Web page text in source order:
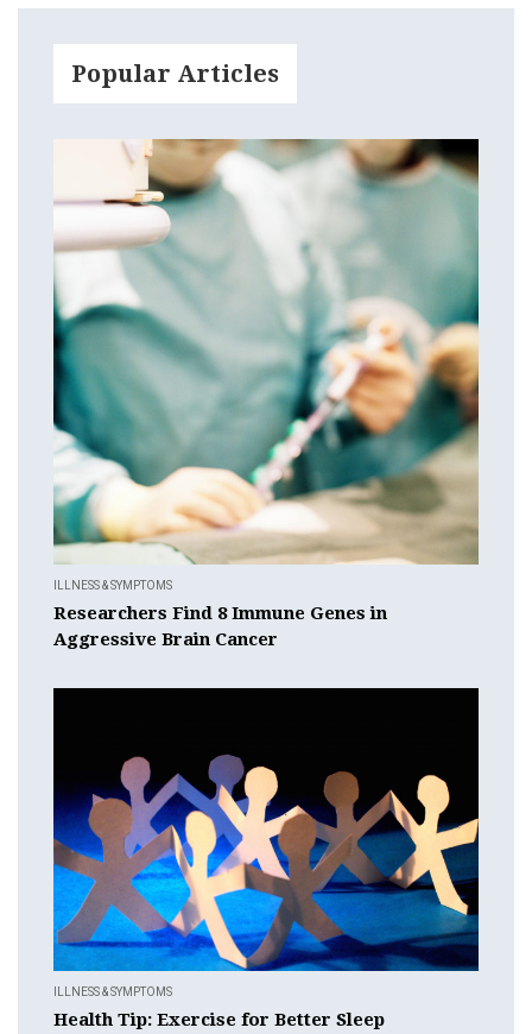
Popular Articles
ILLNESS & SYMPTOMS
Researchers Find 8 Immune Genes in
Aggressive Brain Cancer
ILLNESS & SYMPTOMS
Health Tip: Exercise for Better Sleep